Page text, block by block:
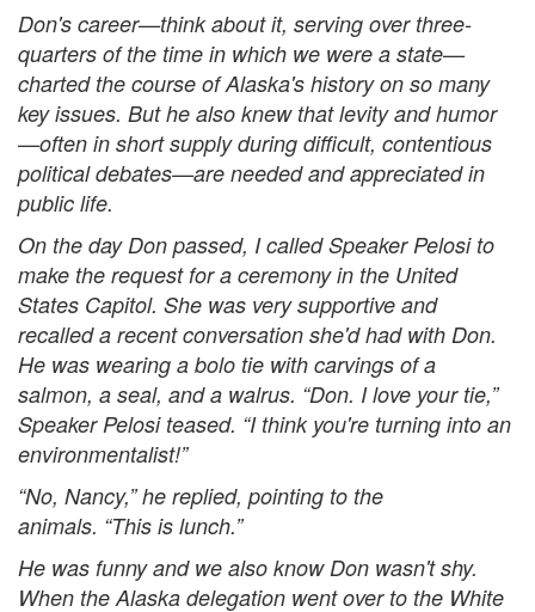
Don's career—think about it, serving over three-
quarters of the time in which we were a state—
charted the course of Alaska's history on so many
key issues. But he also knew that levity and humor
—often in short supply during difficult, contentious
political debates—are needed and appreciated in
public life.
On the day Don passed, I called Speaker Pelosi to
make the request for a ceremony in the United
States Capitol. She was very supportive and
recalled a recent conversation she'd had with Don.
He was wearing a bolo tie with carvings of a
salmon, a seal, and a walrus. “Don. I love your tie,”
Speaker Pelosi teased. “I think you're turning into an
environmentalist!”
“No, Nancy,” he replied, pointing to the
animals. “This is lunch.”
He was funny and we also know Don wasn't shy.
When the Alaska delegation went over to the White